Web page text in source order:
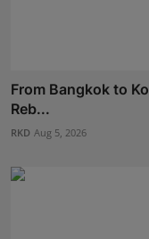
From Bangkok to
Reb...
RKD Aug 5, 2026